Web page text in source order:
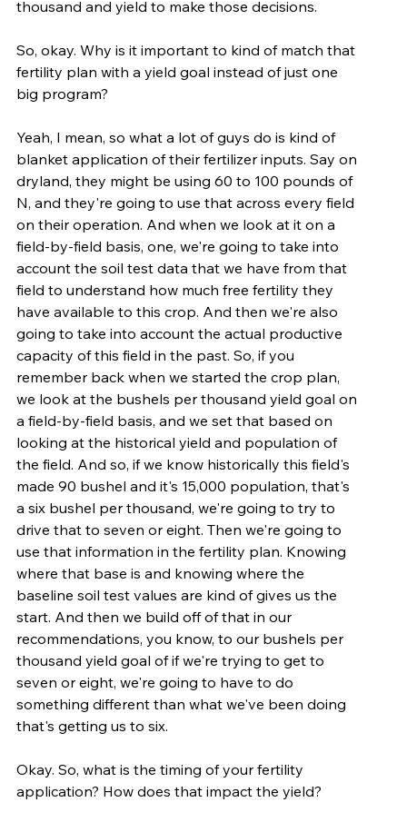
thousand and yield to make those decisions.
So, okay. Why is it important to kind of match that
fertility plan with a yield goal instead of just one
big program?
Yeah, I mean, so what a lot of guys do is kind of
blanket application of their fertilizer inputs. Say on
dryland, they might be using 60 to 100 pounds of
N, and they're going to use that across every field
on their operation. And when we look at it on a
field-by-field basis, one, we're going to take into
account the soil test data that we have from that
field to understand how much free fertility they
have available to this crop. And then we're also
going to take into account the actual productive
capacity of this field in the past. So, if you
remember back when we started the crop plan,
we look at the bushels per thousand yield goal on
a field-by-field basis, and we set that based on
looking at the historical yield and population of
the field. And so, if we know historically this field's
made 90 bushel and it's 15,000 population, that's
a six bushel per thousand, we're going to try to
drive that to seven or eight. Then we're going to
use that information in the fertility plan. Knowing
where that base is and knowing where the
baseline soil test values are kind of gives us the
start. And then we build off of that in our
recommendations, you know, to our bushels per
thousand yield goal of if we're trying to get to
seven or eight, we're going to have to do
something different than what we've been doing
that's getting us to six.
Okay. So, what is the timing of your fertility
application? How does that impact the yield?